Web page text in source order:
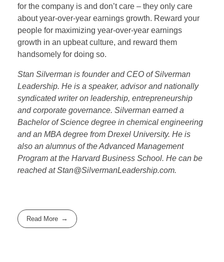
for the company is and don’t care – they only care
about year-over-year earnings growth. Reward your
people for maximizing year-over-year earnings
growth in an upbeat culture, and reward them
handsomely for doing so.
Stan Silverman is founder and CEO of Silverman
Leadership. He is a speaker, advisor and nationally
syndicated writer on leadership, entrepreneurship
and corporate governance. Silverman earned a
Bachelor of Science degree in chemical engineering
and an MBA degree from Drexel University. He is
also an alumnus of the Advanced Management
Program at the Harvard Business School. He can be
reached at Stan@SilvermanLeadership.com.
Read More